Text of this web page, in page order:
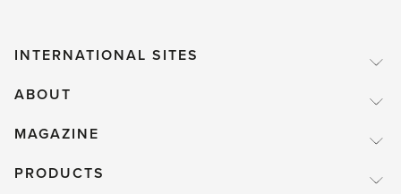
INTERNATIONAL SITES
ABOUT
MAGAZINE
PRODUCTS